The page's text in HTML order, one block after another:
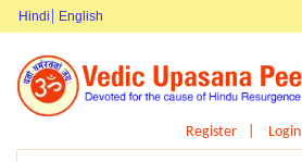
Hindi English
Register Login